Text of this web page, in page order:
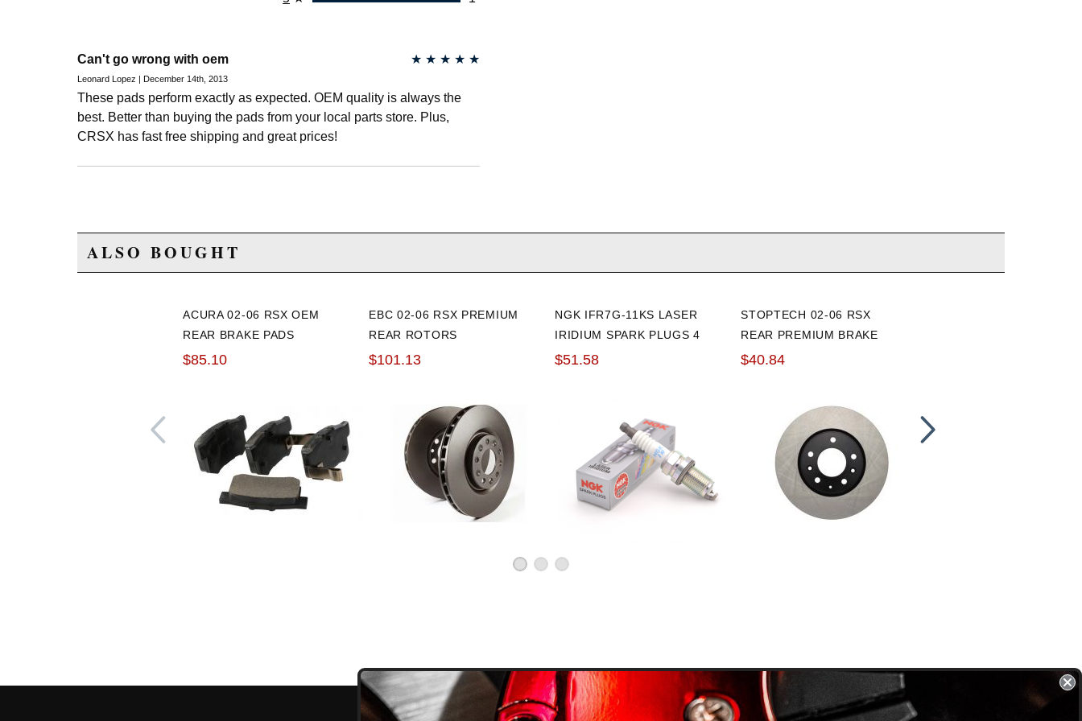
Can't go wrong with oem ★ ★ ★ ★ ★
Leonard Lopez | December 14th, 2013
These pads perform exactly as expected. OEM quality is always the
best. Better than buying the pads from your local parts store. Plus,
CRSX has fast free shipping and great prices!
ALSO BOUGHT
ACURA 02-06 RSX OEM
REAR BRAKE PADS
$85.10
EBC 02-06 RSX PREMIUM
REAR ROTORS
$101.13
NGK IFR7G-11KS LASER
IRIDIUM SPARK PLUGS 4
PACK
$51.58
STOPTECH 02-06 RSX
REAR PREMIUM BRAKE
ROTOR
$40.84